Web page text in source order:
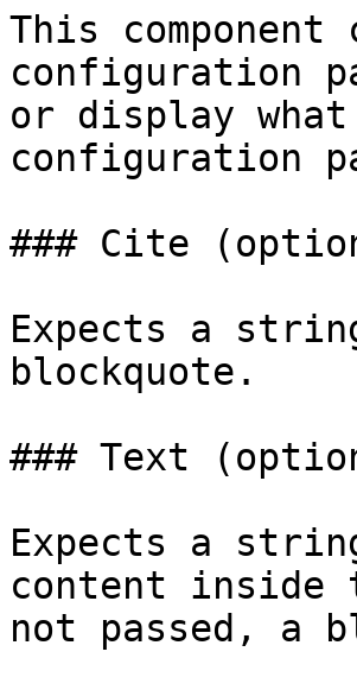
This
configuration
or display
configuration
### Cite
Expects a
blockquote.
### Text
Expects a
content
not passed, a